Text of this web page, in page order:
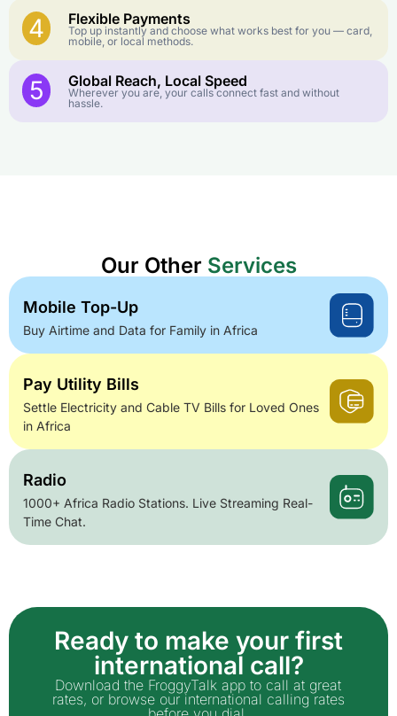
4 Flexible Payments
Top up instantly and choose what works best for you — card,
mobile, or local methods.
5 Global Reach, Local Speed
Wherever you are, your calls connect fast and without
hassle.
Our Other Services
Mobile Top-Up
Buy Airtime and Data for Family in Africa
Pay Utility Bills
Settle Electricity and Cable TV Bills for Loved Ones
in Africa
Radio
1000+ Africa Radio Stations. Live Streaming Real-
Time Chat.
Ready to make your first
international call?
Download the FroggyTalk app to call at great
rates, or browse our international calling rates